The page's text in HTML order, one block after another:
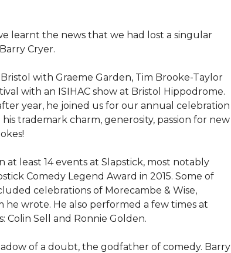
learnt the news that we had lost a singular
Cryer.
with Graeme Garden, Tim Brooke-Taylor
with an ISIHAC show at Bristol Hippodrome.
year, he joined us for our annual celebration
trademark charm, generosity, passion for new
least 14 events at Slapstick, most notably
Comedy Legend Award in 2015. Some of
celebrations of Morecambe & Wise,
wrote. He also performed a few times at
Colin Sell and Ronnie Golden.
of a doubt, the godfather of comedy. Barry